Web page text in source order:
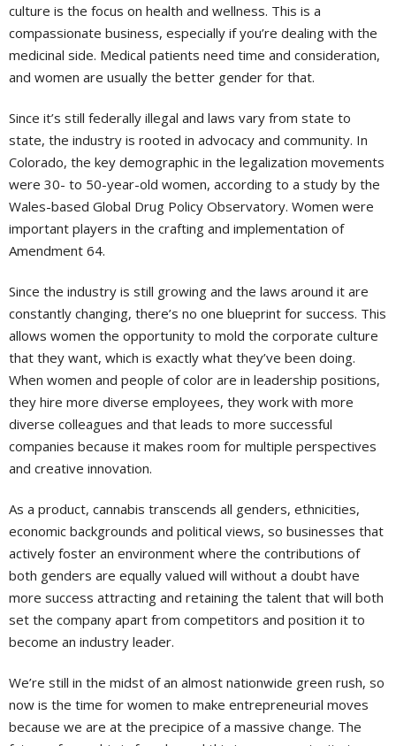
culture is the focus on health and wellness. This is a
compassionate business, especially if you’re dealing with the
medicinal side. Medical patients need time and consideration,
and women are usually the better gender for that.
Since it’s still federally illegal and laws vary from state to
state, the industry is rooted in advocacy and community. In
Colorado, the key demographic in the legalization movements
were 30- to 50-year-old women, according to a study by the
Wales-based Global Drug Policy Observatory. Women were
important players in the crafting and implementation of
Amendment 64.
Since the industry is still growing and the laws around it are
constantly changing, there’s no one blueprint for success. This
allows women the opportunity to mold the corporate culture
that they want, which is exactly what they’ve been doing.
When women and people of color are in leadership positions,
they hire more diverse employees, they work with more
diverse colleagues and that leads to more successful
companies because it makes room for multiple perspectives
and creative innovation.
As a product, cannabis transcends all genders, ethnicities,
economic backgrounds and political views, so businesses that
actively foster an environment where the contributions of
both genders are equally valued will without a doubt have
more success attracting and retaining the talent that will both
set the company apart from competitors and position it to
become an industry leader.
We’re still in the midst of an almost nationwide green rush, so
now is the time for women to make entrepreneurial moves
because we are at the precipice of a massive change. The